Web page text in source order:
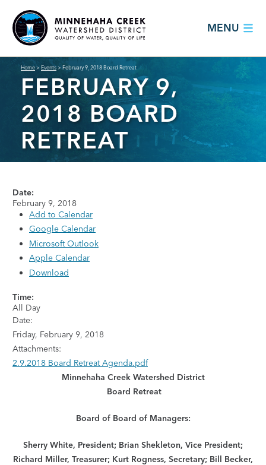
MENU
Home>Events>February 9, 2018 Board Retreat
FEBRUARY 9,
2018 BOARD
RETREAT
Date:
February 9, 2018
Add to Calendar
Google Calendar
Microsoft Outlook
Apple Calendar
Download
Time:
All Day
Date:
Friday, February 9, 2018
Attachments:
2.9.2018 Board Retreat Agenda.pdf
Minnehaha Creek Watershed District
Board Retreat
Board of Board of Managers:
Sherry White, President; Brian Shekleton, Vice President;
Richard Miller, Treasurer; Kurt Rogness, Secretary; Bill Becker,